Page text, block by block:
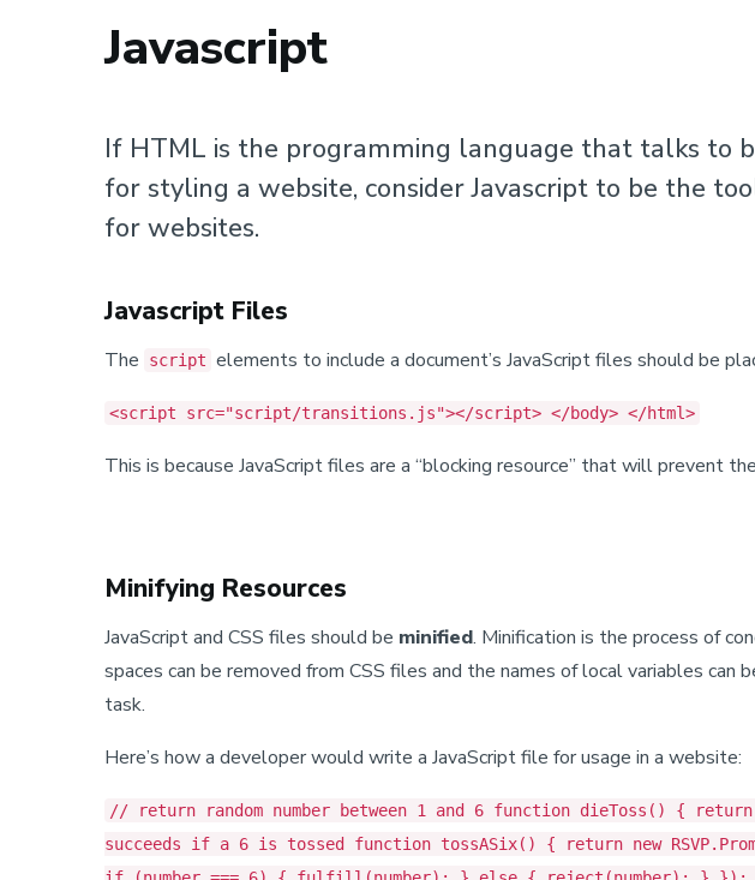
Javascript
If HTML is the programming language that talks to
for styling a website, consider Javascript to be the
for websites.
Javascript Files
The script elements to include a document’s JavaScript files should be
<script src="script/transitions.js"></script> </body> </html>
This is because JavaScript files are a “blocking resource” that will prevent
Minifying Resources
JavaScript and CSS files should be minified. Minification is the process of
spaces can be removed from CSS files and the names of local variables
task.
Here’s how a developer would write a JavaScript file for usage in a website:
// return random number between 1 and 6 function dieToss() {
succeeds if a 6 is tossed function tossASix() { return new